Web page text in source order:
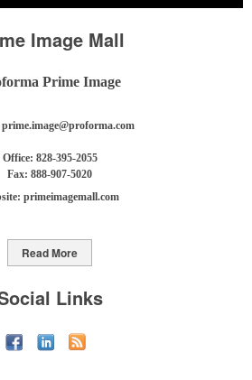
Image Mall
Prime Image
prime.image@proforma.com
Office: 828-395-2055
Fax: 888-907-5020
primeimagemall.com
Read More
Links